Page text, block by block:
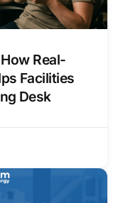
Real-
Facilities
Desk